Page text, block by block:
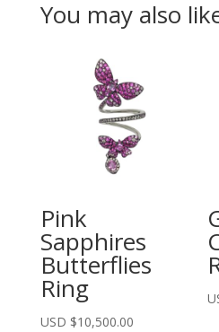
You may also
Pink
Sapphires
Butterflies
Ring
USD $10,500.00